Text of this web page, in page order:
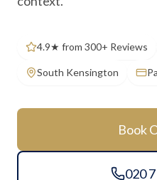
4.9★ from 300+ Reviews
South Kensington
Book
020